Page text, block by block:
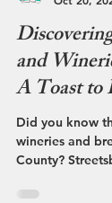
Oct 20,
and
A Toast to
Did you know